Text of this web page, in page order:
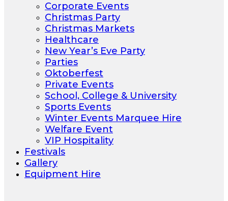
Corporate Events
Christmas Party
Christmas Markets
Healthcare
New Year’s Eve Party
Parties
Oktoberfest
Private Events
School, College & University
Sports Events
Winter Events Marquee Hire
Welfare Event
VIP Hospitality
Festivals
Gallery
Equipment Hire